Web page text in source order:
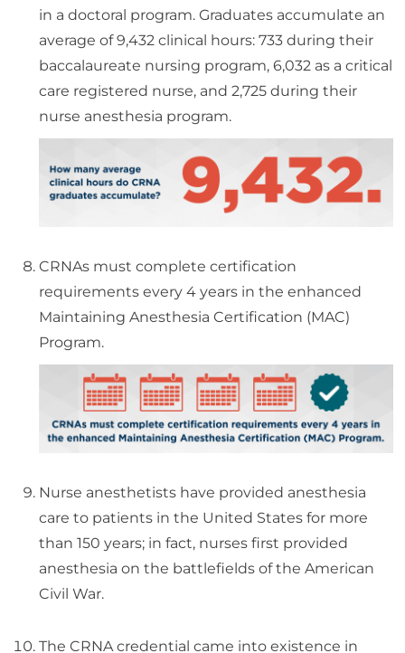
in a doctoral program. Graduates accumulate an
average of 9,432 clinical hours: 733 during their
baccalaureate nursing program, 6,032 as a critical
care registered nurse, and 2,725 during their
nurse anesthesia program.
CRNAs must complete certification
requirements every 4 years in the enhanced
Maintaining Anesthesia Certification (MAC)
Program.
Nurse anesthetists have provided anesthesia
care to patients in the United States for more
than 150 years; in fact, nurses first provided
anesthesia on the battlefields of the American
Civil War.
The CRNA credential came into existence in